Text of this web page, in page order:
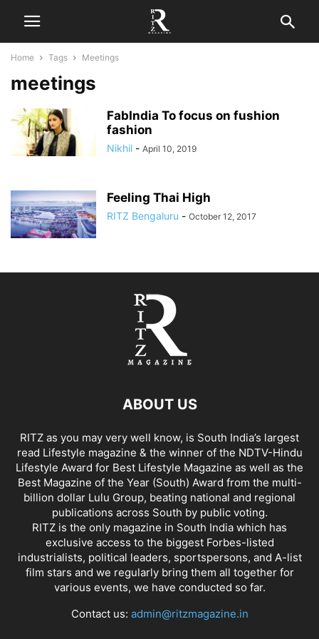
Home Tags Meetings
meetings
FabIndia To focus on fushion
fashion
Nikhil - April 10, 2019
Feeling Thai High
RITZ Bengaluru - October 12, 2017
ABOUT US
RITZ as you may very well know, is South India’s largest
read Lifestyle magazine & the winner of the NDTV-Hindu
Lifestyle Award for Best Lifestyle Magazine as well as the
Best Magazine of the Year (South) Award from the multi-
billion dollar Lulu Group, beating national and regional
publications across South by public voting.
RITZ is the only magazine in South India which has
exclusive access to the biggest Forbes-listed
industrialists, political leaders, sportspersons, and A-list
film stars and we regularly bring them all together for
various events, we have conducted so far.
Contact us: admin@ritzmagazine.in